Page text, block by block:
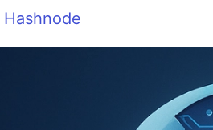
Hashnode